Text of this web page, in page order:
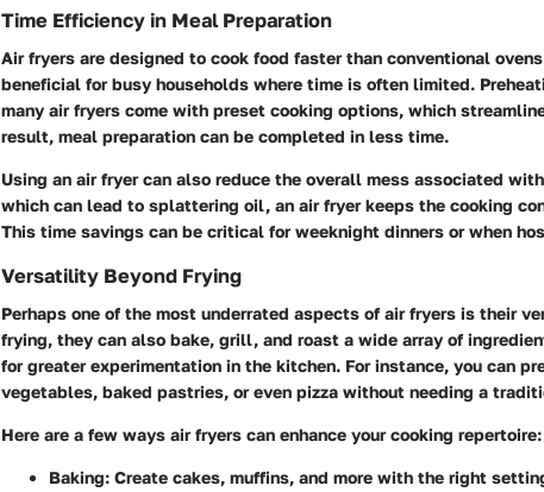
Time Efficiency in Meal Preparation
Air fryers are designed to cook food faster than conventional
beneficial for busy households where time is often limited.
many air fryers come with preset cooking options, which
result, meal preparation can be completed in less time.
Using an air fryer can also reduce the overall mess associated
which can lead to splattering oil, an air fryer keeps the cooking
This time savings can be critical for weeknight dinners or when
Versatility Beyond Frying
Perhaps one of the most underrated aspects of air fryers is their
frying, they can also bake, grill, and roast a wide array of
for greater experimentation in the kitchen. For instance, you can
vegetables, baked pastries, or even pizza without needing a
Here are a few ways air fryers can enhance your cooking repertoire:
Baking: Create cakes, muffins, and more with the right